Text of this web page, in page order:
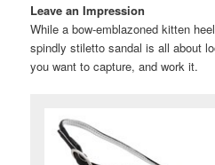
Leave an Impression
While a bow-emblazoned kitten
spindly stiletto sandal is all about
you want to capture, and work it.